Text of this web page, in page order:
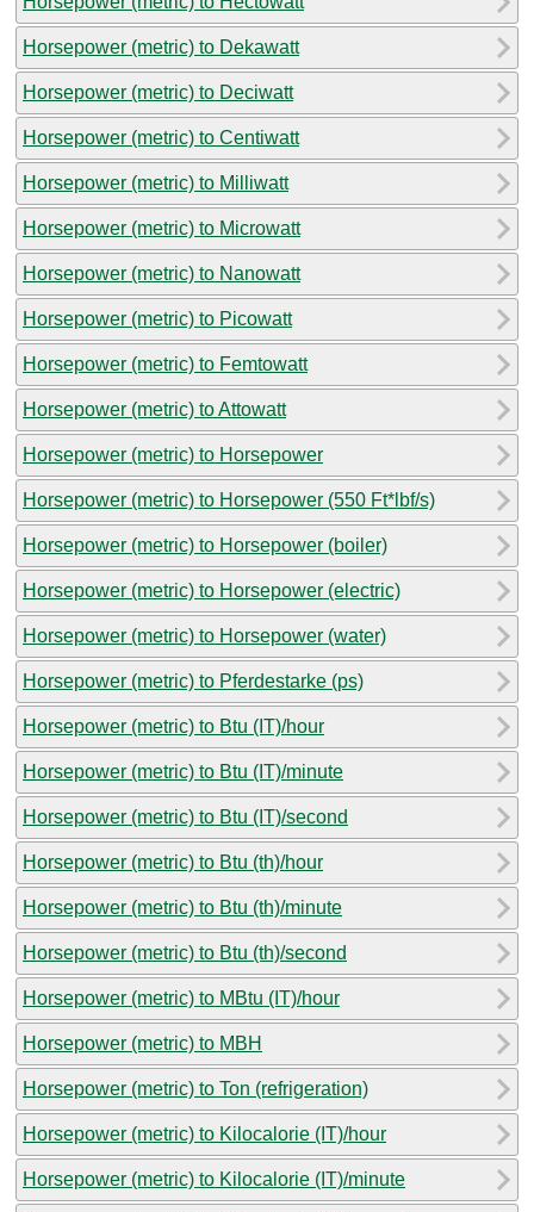
Horsepower (metric) to Dekawatt
Horsepower (metric) to Deciwatt
Horsepower (metric) to Centiwatt
Horsepower (metric) to Milliwatt
Horsepower (metric) to Microwatt
Horsepower (metric) to Nanowatt
Horsepower (metric) to Picowatt
Horsepower (metric) to Femtowatt
Horsepower (metric) to Attowatt
Horsepower (metric) to Horsepower
Horsepower (metric) to Horsepower (550 Ft*lbf/s)
Horsepower (metric) to Horsepower (boiler)
Horsepower (metric) to Horsepower (electric)
Horsepower (metric) to Horsepower (water)
Horsepower (metric) to Pferdestarke (ps)
Horsepower (metric) to Btu (IT)/hour
Horsepower (metric) to Btu (IT)/minute
Horsepower (metric) to Btu (IT)/second
Horsepower (metric) to Btu (th)/hour
Horsepower (metric) to Btu (th)/minute
Horsepower (metric) to Btu (th)/second
Horsepower (metric) to MBtu (IT)/hour
Horsepower (metric) to MBH
Horsepower (metric) to Ton (refrigeration)
Horsepower (metric) to Kilocalorie (IT)/hour
Horsepower (metric) to Kilocalorie (IT)/minute